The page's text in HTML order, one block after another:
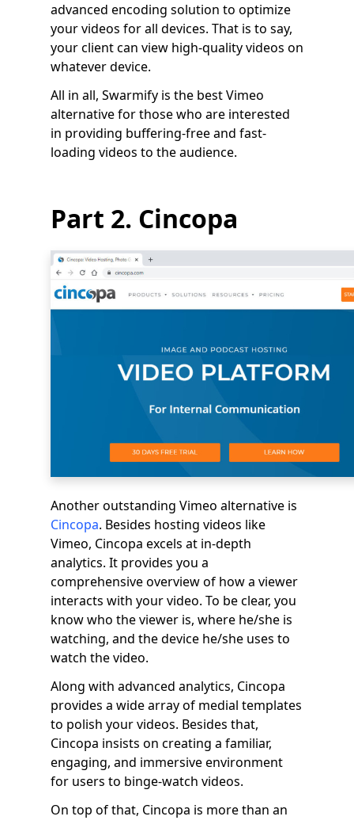
advanced encoding solution to optimize
your videos for all devices. That is to say,
your client can view high-quality videos on
whatever device.
All in all, Swarmify is the best Vimeo
alternative for those who are interested
in providing buffering-free and fast-
loading videos to the audience.
Part 2. Cincopa
Another outstanding Vimeo alternative is
Cincopa. Besides hosting videos like
Vimeo, Cincopa excels at in-depth
analytics. It provides you a
comprehensive overview of how a viewer
interacts with your video. To be clear, you
know who the viewer is, where he/she is
watching, and the device he/she uses to
watch the video.
Along with advanced analytics, Cincopa
provides a wide array of medial templates
to polish your videos. Besides that,
Cincopa insists on creating a familiar,
engaging, and immersive environment
for users to binge-watch videos.
On top of that, Cincopa is more than an